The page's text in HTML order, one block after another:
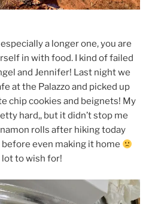
a longer one, you are
in with food. I kind of failed
and Jennifer! Last night we
at the Palazzo and picked up
chip cookies and beignets! My
hard,, but it didn’t stop me
rolls after hiking today
even making it home
lot to wish for!